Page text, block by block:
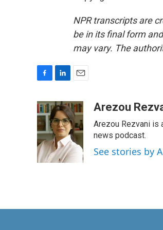
NPR transcripts are
be in its final form
may vary. The
c
e
b
o
o
k
n
k
e
d
I
n
a
i
l
Arezou
Arezou Rezvani is
news podcast.
See stories by